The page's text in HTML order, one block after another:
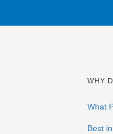
WHY
What
Best